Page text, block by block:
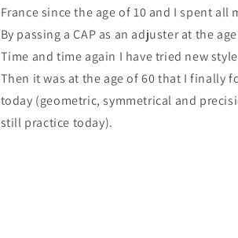
France since the age of 10 and I spent all
By passing a CAP as an adjuster at the
Time and time again I have tried new
Then it was at the age of 60 that I finally
today (geometric, symmetrical and
still practice today).